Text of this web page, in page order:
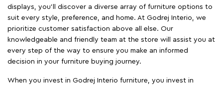
displays, you'll discover a diverse array of furniture options to
suit every style, preference, and home. At Godrej Interio, we
prioritize customer satisfaction above all else. Our
knowledgeable and friendly team at the store will assist you at
every step of the way to ensure you make an informed
decision in your furniture buying journey.
When you invest in Godrej Interio furniture, you invest in